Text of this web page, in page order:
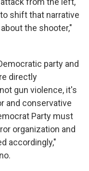
shift that narrative
the shooter,"
party and
directly
gun violence, it's
and conservative
Party must
organization and
accordingly,"